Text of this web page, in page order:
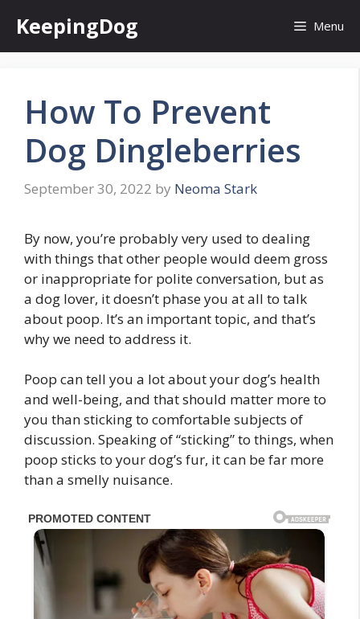
content
KeepingDog Menu
How To Prevent
Dog Dingleberries
September 30, 2022 by Neoma Stark
By now, you’re probably very used to dealing
with things that other people would deem gross
or inappropriate for polite conversation, but as
a dog lover, it doesn’t phase you at all to talk
about poop. It’s an important topic, and that’s
why we need to address it.
Poop can tell you a lot about your dog’s health
and well-being, and that should matter more to
you than sticking to comfortable subjects of
discussion. Speaking of “sticking” to things, when
poop sticks to your dog’s fur, it can be far more
than a smelly nuisance.